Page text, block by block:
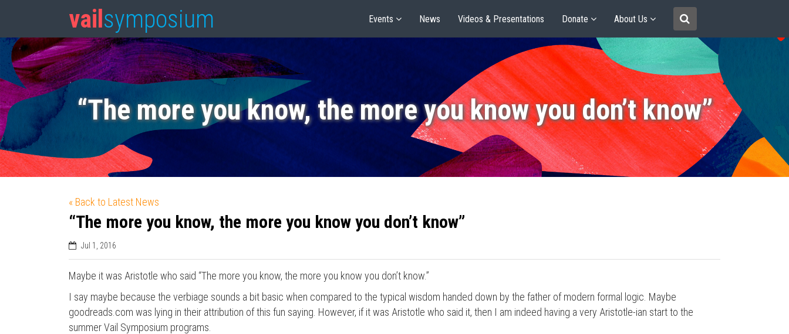
vail symposium Events News Videos & Presentations Donate About Us
“The more you know, the more you know you don’t know”
« Back to Latest News
“The more you know, the more you know you don’t know”
Jul 1, 2016
Maybe it was Aristotle who said “The more you know, the more you know you don’t know.”
I say maybe because the verbiage sounds a bit basic when compared to the typical wisdom handed down by the father of modern formal logic. Maybe
goodreads.com was lying in their attribution of this fun saying. However, if it was Aristotle who said it, then I am indeed having a very Aristotle-ian start to the
summer Vail Symposium programs.